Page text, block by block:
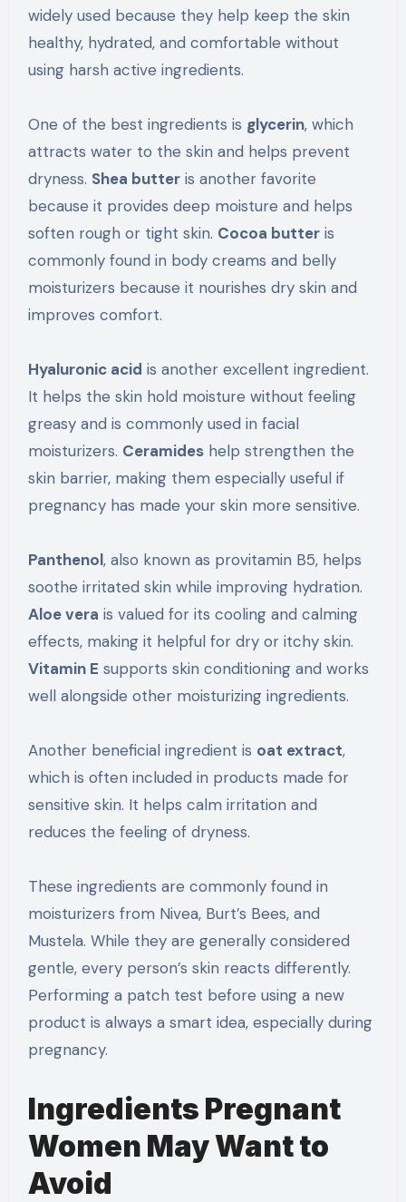
widely used because they help keep the skin
healthy, hydrated, and comfortable without
using harsh active ingredients.
One of the best ingredients is glycerin, which
attracts water to the skin and helps prevent
dryness. Shea butteris another favorite
because it provides deep moisture and helps
soften rough or tight skin. Cocoa butteris
commonly found in body creams and belly
moisturizers because it nourishes dry skin and
improves comfort.
Hyaluronic acid is another excellent ingredient.
It helps the skin hold moisture without feeling
greasy and is commonly used in facial
moisturizers. Ceramideshelp strengthen the
skin barrier, making them especially useful if
pregnancy has made your skin more sensitive.
Panthenol, also known as provitamin B5, helps
soothe irritated skin while improving hydration.
Aloe vera is valued for its cooling and calming
effects, making it helpful for dry or itchy skin.
Vitamin E supports skin conditioning and works
well alongside other moisturizing ingredients.
Another beneficial ingredient is oat extract,
which is often included in products made for
sensitive skin. It helps calm irritation and
reduces the feeling of dryness.
These ingredients are commonly found in
moisturizers from Nivea, Burt’s Bees, and
Mustela. While they are generally considered
gentle, every person’s skin reacts differently.
Performing a patch test before using a new
product is always a smart idea, especially during
pregnancy.
Ingredients Pregnant
Women May Want to
Avoid